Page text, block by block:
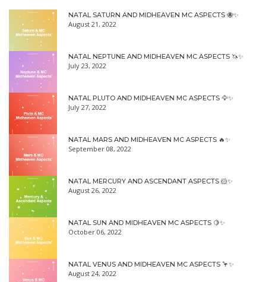
NATAL SATURN AND MIDHEAVEN MC ASPECTS 🐝✨
August 21, 2022
NATAL NEPTUNE AND MIDHEAVEN MC ASPECTS 🦄✨
July 23, 2022
NATAL PLUTO AND MIDHEAVEN MC ASPECTS 🦅✨
July 27, 2022
NATAL MARS AND MIDHEAVEN MC ASPECTS 🔥✨
September 08, 2022
NATAL MERCURY AND ASCENDANT ASPECTS 🐹✨
August 26, 2022
NATAL SUN AND MIDHEAVEN MC ASPECTS 🍋✨
October 06, 2022
NATAL VENUS AND MIDHEAVEN MC ASPECTS 🦩✨
August 24, 2022